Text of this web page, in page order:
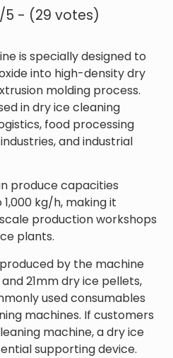
5 - (29 votes)
is specially designed to
into high-density dry
molding process.
in dry ice cleaning
food processing
and industrial
produce capacities
kg/h, making it
production workshops
plants.
by the machine
21mm dry ice pellets,
used consumables
machines. If customers
machine, a dry ice
supporting device.